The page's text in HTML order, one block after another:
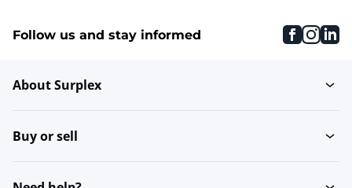
Golfing
Follow us and stay informed
About Surplex
Buy or sell